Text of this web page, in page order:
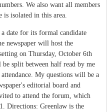
We also want all members
is isolated in this area.
date for its formal candidate
newspaper will host the
on Thursday, October 6th
split between half read by me
My questions will be a
editorial board and
to attend the forum, which
Directions: Greenlaw is the